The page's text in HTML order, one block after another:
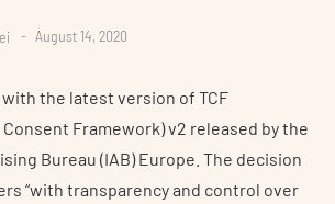
August 14, 2020
the latest version of TCF
Framework) v2 released by the
Bureau (IAB) Europe. The decision
“with transparency and control over